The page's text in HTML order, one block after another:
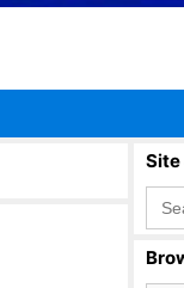
Site
for: